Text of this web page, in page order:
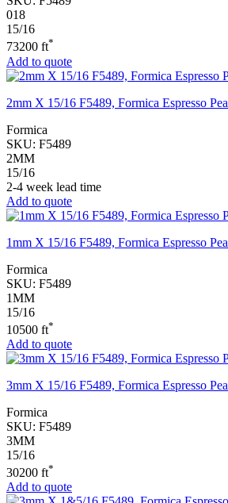
018
15/16
73200 ft*
Add to quote
2mm X 15/16 F5489, Formica Espresso
Formica
SKU: F5489
2MM
15/16
2-4 week lead time
Add to quote
1mm X 15/16 F5489, Formica Espresso
Formica
SKU: F5489
1MM
15/16
10500 ft*
Add to quote
3mm X 15/16 F5489, Formica Espresso
Formica
SKU: F5489
3MM
15/16
30200 ft*
Add to quote